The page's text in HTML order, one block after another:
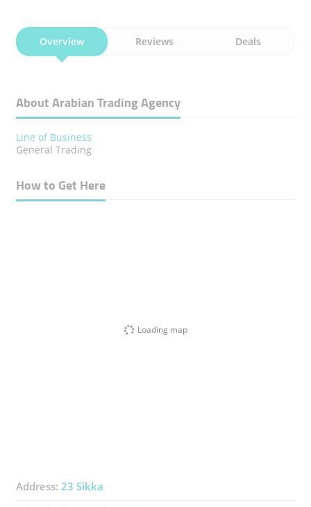
Overview Reviews Deals
About Arabian Trading Agency
Line of Business
General Trading
How to Get Here
Loading map
Address: 23 Sikka